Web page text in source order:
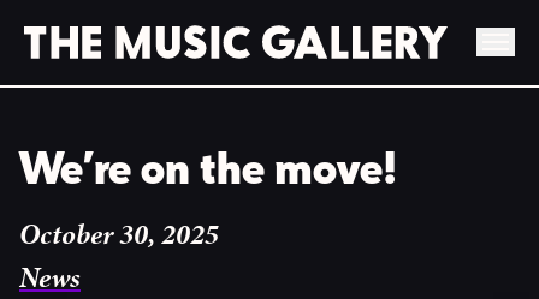
content
We’re on the move!
October 30, 2025
News